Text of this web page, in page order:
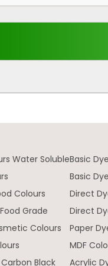
Water Soluble
Colours
Grade
Colours
Black
Basic
Basic
Direct
Direct
Paper
MDF
Acrylic